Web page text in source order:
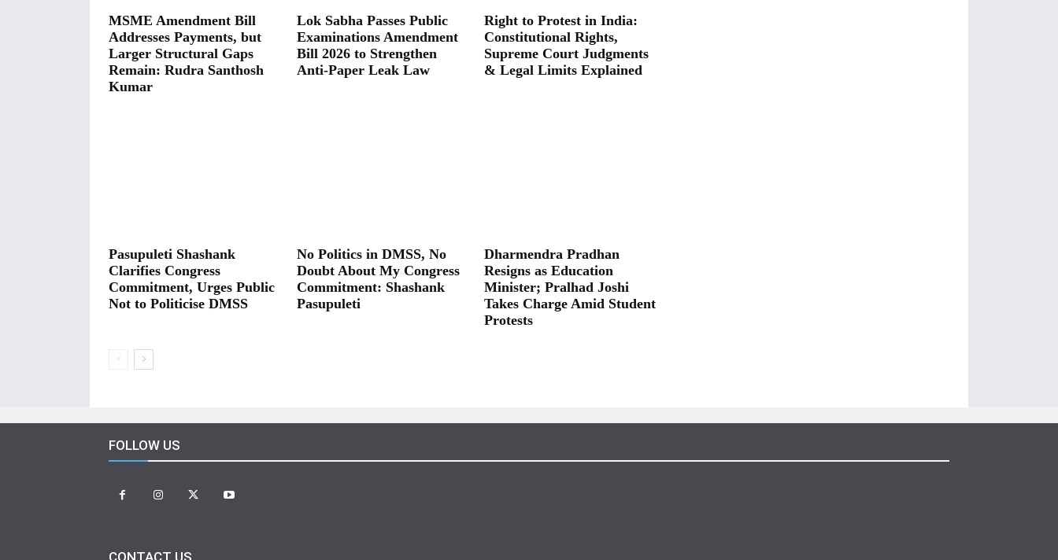
MSME Amendment Bill
Addresses Payments, but
Larger Structural Gaps
Remain: Rudra Santhosh
Kumar
Lok Sabha Passes Public
Examinations Amendment
Bill 2026 to Strengthen
Anti-Paper Leak Law
Right to Protest in India:
Constitutional Rights,
Supreme Court Judgments
& Legal Limits Explained
Pasupuleti Shashank
Clarifies Congress
Commitment, Urges Public
Not to Politicise DMSS
No Politics in DMSS, No
Doubt About My Congress
Commitment: Shashank
Pasupuleti
Dharmendra Pradhan
Resigns as Education
Minister; Pralhad Joshi
Takes Charge Amid Student
Protests
FOLLOW US